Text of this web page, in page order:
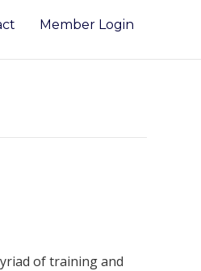
Member Login
of training and